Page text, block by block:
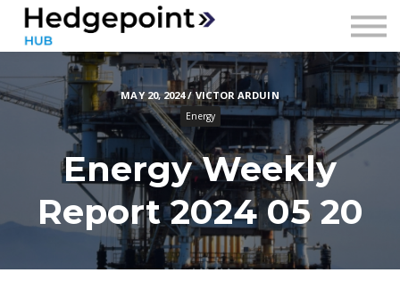
Prices
Contact
Sign in
Sign up
MAY 20, 2024 / VICTOR ARDUIN
Energy
Energy Weekly
Report 2024 05 20